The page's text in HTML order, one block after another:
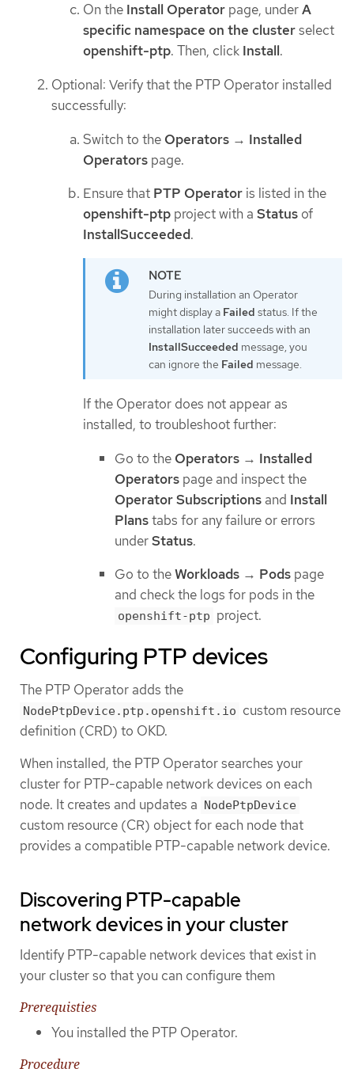
On the Install Operator page, underA
specific namespace on the clusterselect
openshift-ptp. Then, click Install.
Optional: Verify that the PTP Operator installed
successfully:
Switch to the Operators → Installed
Operators page.
Ensure that PTP Operator is listed in the
openshift-ptp project with a Status of
InstallSucceeded.
During installation an Operator
might display a Failed status. If the
installation later succeeds with an
InstallSucceeded message, you
can ignore the Failed message.
If the Operator does not appear as
installed, to troubleshoot further:
Go to the Operators → Installed
Operators page and inspect the
Operator Subscriptions and Install
Planstabs for any failure or errors
underStatus.
Go to theWorkloads → Pods page
and check the logs for pods in the
openshift-ptp project.
Configuring PTP devices
The PTP Operator adds the
NodePtpDevice.ptp.openshift.io custom resource
definition (CRD) to OKD.
When installed, the PTP Operator searches your
cluster for PTP-capable network devices on each
node. It creates and updates a NodePtpDevice
custom resource (CR) object for each node that
provides a compatible PTP-capable network device.
Discovering PTP-capable
network devices in your cluster
Identify PTP-capable network devices that exist in
your cluster so that you can configure them
Prerequisties
You installed the PTP Operator.
Procedure